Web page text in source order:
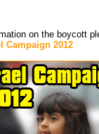
on the boycott
Campaign 2012